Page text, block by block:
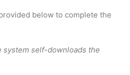
below to complete the
system self-downloads the